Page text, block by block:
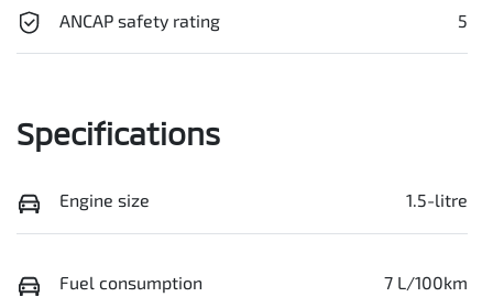
ANCAP safety rating 5
Specifications
Engine size 1.5-litre
Fuel consumption 7 L/100km